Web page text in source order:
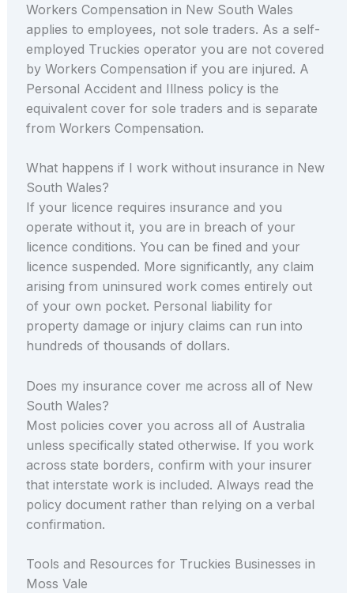
Workers Compensation in New South Wales
applies to employees, not sole traders. As a self-
employed Truckies operator you are not covered
by Workers Compensation if you are injured. A
Personal Accident and Illness policy is the
equivalent cover for sole traders and is separate
from Workers Compensation.
What happens if I work without insurance in New
South Wales?
If your licence requires insurance and you
operate without it, you are in breach of your
licence conditions. You can be fined and your
licence suspended. More significantly, any claim
arising from uninsured work comes entirely out
of your own pocket. Personal liability for
property damage or injury claims can run into
hundreds of thousands of dollars.
Does my insurance cover me across all of New
South Wales?
Most policies cover you across all of Australia
unless specifically stated otherwise. If you work
across state borders, confirm with your insurer
that interstate work is included. Always read the
policy document rather than relying on a verbal
confirmation.
Tools and Resources for Truckies Businesses in
Moss Vale